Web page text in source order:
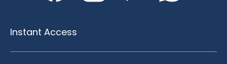
Instant Access